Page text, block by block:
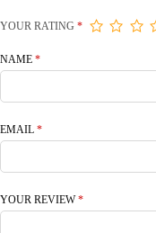
YOUR RATING *
NAME *
EMAIL *
YOUR REVIEW*